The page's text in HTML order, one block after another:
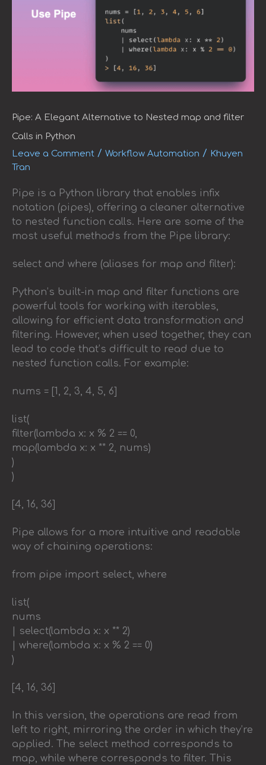
Pipe: A Elegant Alternative to Nested map and filter
Calls in Python
Leave a Comment / Workflow Automation / Khuyen
Tran
Pipe is a Python library that enables infix
notation (pipes), offering a cleaner alternative
to nested function calls. Here are some of the
most useful methods from the Pipe library:
select and where (aliases for map and filter):
Python’s built-in map and filter functions are
powerful tools for working with iterables,
allowing for efficient data transformation and
filtering. However, when used together, they can
lead to code that’s difficult to read due to
nested function calls. For example:
nums = [1, 2, 3, 4, 5, 6]
list(
filter(lambda x: x % 2 == 0,
map(lambda x: x ** 2, nums)
)
)
[4, 16, 36]
Pipe allows for a more intuitive and readable
way of chaining operations:
from pipe import select, where
list(
nums
| select(lambda x: x ** 2)
| where(lambda x: x % 2 == 0)
)
[4, 16, 36]
In this version, the operations are read from
left to right, mirroring the order in which they’re
applied. The select method corresponds to
map, while where corresponds to filter. This